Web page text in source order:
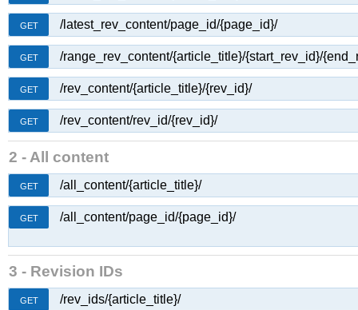
GET /latest_rev_content/page_id/{page_id}/
GET /range_rev_content/{article_title}/{start_rev_id}/
GET /rev_content/{article_title}/{rev_id}/
GET /rev_content/rev_id/{rev_id}/
2 - All content
GET /all_content/{article_title}/
GET /all_content/page_id/{page_id}/
3 - Revision IDs
GET /rev_ids/{article_title}/